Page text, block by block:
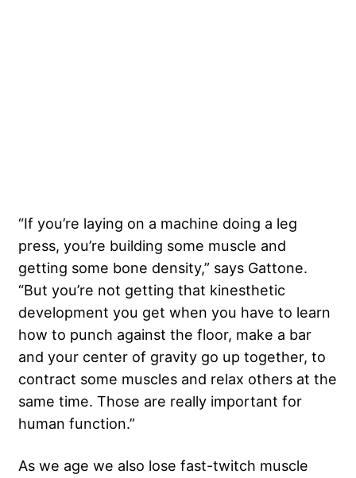
“If you’re laying on a machine doing a leg
press, you’re building some muscle and
getting some bone density,” says Gattone.
“But you’re not getting that kinesthetic
development you get when you have to learn
how to punch against the floor, make a bar
and your center of gravity go up together, to
contract some muscles and relax others at the
same time. Those are really important for
human function.”
As we age we also lose fast-twitch muscle